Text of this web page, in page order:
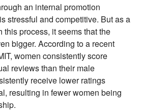
an internal promotion
stressful and competitive. But as a
this process, it seems that the
bigger. According to a recent
women consistently score
reviews than their male
receive lower ratings
resulting in fewer women being